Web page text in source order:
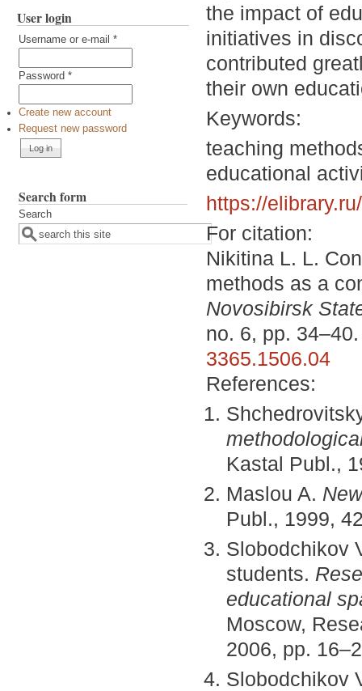
User login
Username or e-mail *
Password *
Create new account
Request new password
Search form
Search
the impact of
initiatives in
contributed
their own
Keywords:
teaching
educational
https://
For citation:
Nikitina L. L.
methods as a
Novosibirsk
no. 6, pp.
3365.1506.04
References:
Kastal Publ.,
Maslou A.
Publ., 1999,
Slobodchikov
students.
educational
Moscow,
2006, pp.
Slobodchikov